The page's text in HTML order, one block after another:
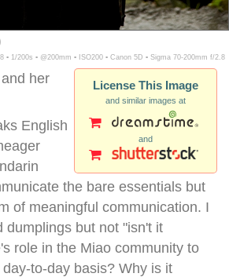
▪ 1/200s ▪ @200mm ▪ ISO200 ▪ Canon 5D ▪ Sigma 70-200mm f/2.8
License This Image
and similar images at
and
her
English
the bare essentials but
of meaningful communication. I
dumplings but not "isn't it
role in the Miao community to
to-day basis? Why is it